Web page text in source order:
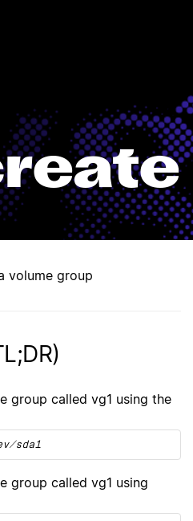
volume group
group called vg1 using the
sda1
group called vg1 using